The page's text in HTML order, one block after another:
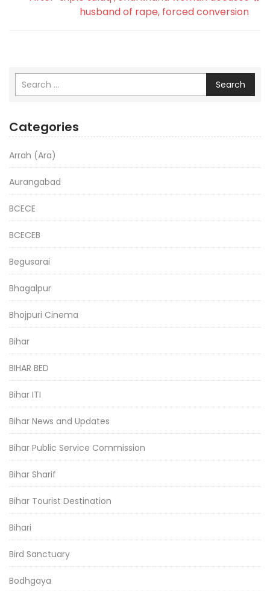
husband of rape, forced conversion
Search
Categories
Arrah (Ara)
Aurangabad
BCECE
BCECEB
Begusarai
Bhagalpur
Bhojpuri Cinema
Bihar
BIHAR BED
Bihar ITI
Bihar News and Updates
Bihar Public Service Commission
Bihar Sharif
Bihar Tourist Destination
Bihari
Bird Sanctuary
Bodhgaya